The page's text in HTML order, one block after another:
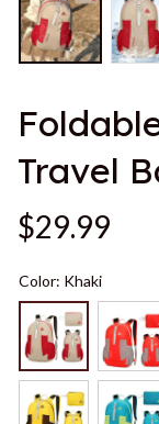
Travel
$29.99
Color: Khaki